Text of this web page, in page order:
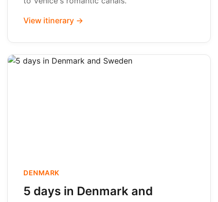
View itinerary →
DENMARK
5 days in Denmark and